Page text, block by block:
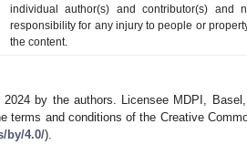
individual author(s) and contributor(s) and
responsibility for any injury to people or
the content.
by the authors. Licensee MDPI,
terms and conditions of the Creative
by/4.0/).